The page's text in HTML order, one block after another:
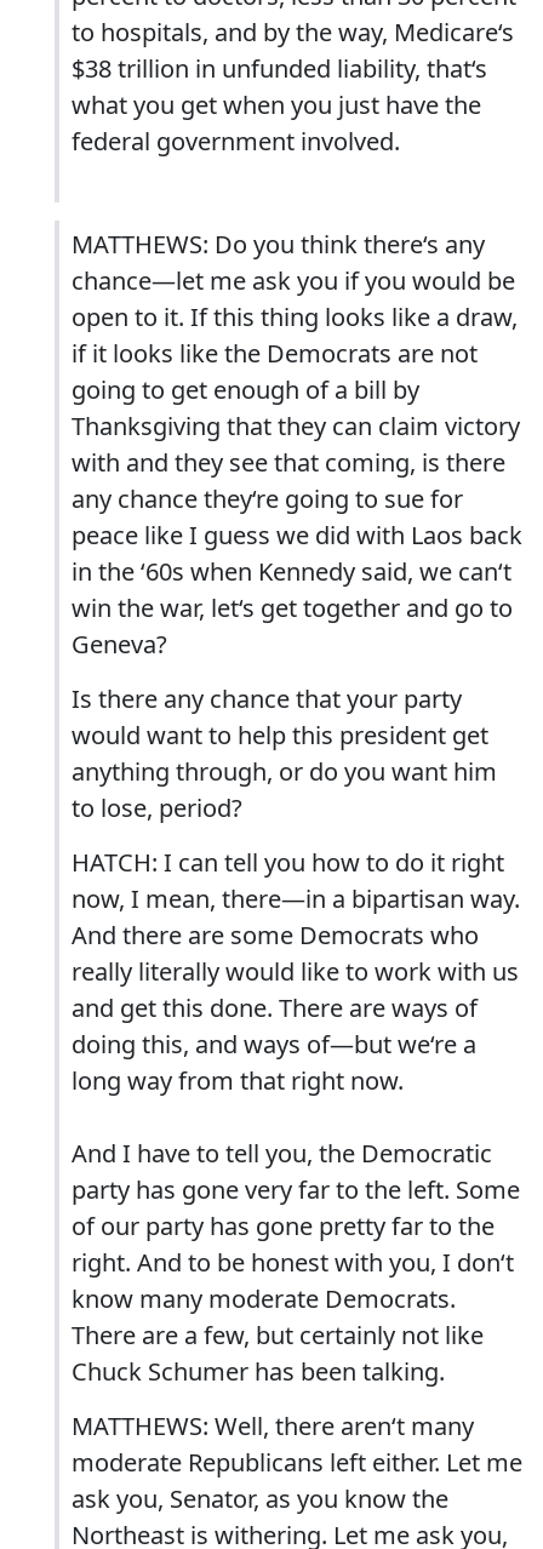
to hospitals, and by the way, Medicare‘s
$38 trillion in unfunded liability, that‘s
what you get when you just have the
federal government involved.
MATTHEWS: Do you think there‘s any
chance—let me ask you if you would be
open to it. If this thing looks like a draw,
if it looks like the Democrats are not
going to get enough of a bill by
Thanksgiving that they can claim victory
with and they see that coming, is there
any chance they‘re going to sue for
peace like I guess we did with Laos back
in the ‘60s when Kennedy said, we can‘t
win the war, let‘s get together and go to
Geneva?
Is there any chance that your party
would want to help this president get
anything through, or do you want him
to lose, period?
HATCH: I can tell you how to do it right
now, I mean, there—in a bipartisan way.
And there are some Democrats who
really literally would like to work with us
and get this done. There are ways of
doing this, and ways of—but we‘re a
long way from that right now.
And I have to tell you, the Democratic
party has gone very far to the left. Some
of our party has gone pretty far to the
right. And to be honest with you, I don‘t
know many moderate Democrats.
There are a few, but certainly not like
Chuck Schumer has been talking.
MATTHEWS: Well, there aren‘t many
moderate Republicans left either. Let me
ask you, Senator, as you know the
Northeast is withering. Let me ask you,